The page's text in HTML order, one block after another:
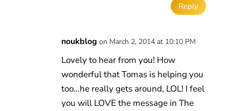
Reply
noukblog on March 2, 2014 at 10:10 PM
Lovely to hear from you! How
wonderful that Tomas is helping you
too…he really gets around, LOL! I feel
you will LOVE the message in The